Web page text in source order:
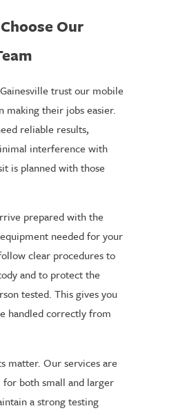
Our
trust our mobile
making their jobs easier.
reliable results,
interference with
is planned with those
prepared with the
needed for your
clear procedures to
and to protect the
tested. This gives you
handled correctly from
matter. Our services are
both small and larger
a strong testing